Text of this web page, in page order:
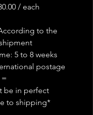
/ each
to the
5 to 8 weeks
postage
=
be in perfect
to shipping*